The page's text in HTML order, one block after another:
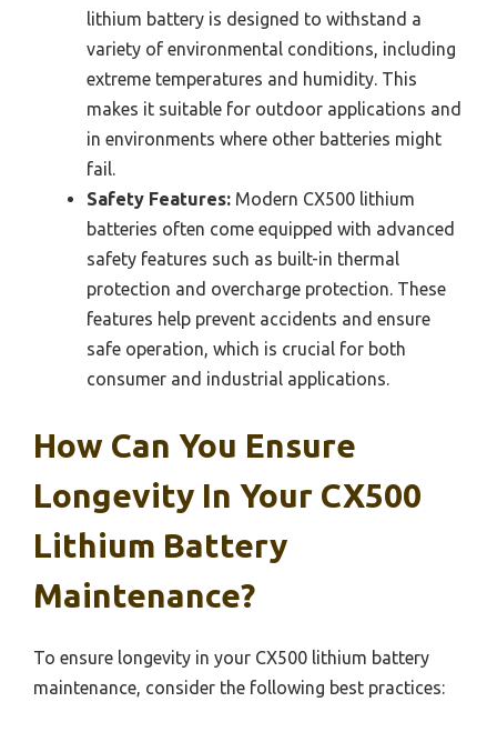
lithium battery is designed to withstand a
variety of environmental conditions, including
extreme temperatures and humidity. This
makes it suitable for outdoor applications and
in environments where other batteries might
fail.
Safety Features: Modern CX500 lithium
batteries often come equipped with advanced
safety features such as built-in thermal
protection and overcharge protection. These
features help prevent accidents and ensure
safe operation, which is crucial for both
consumer and industrial applications.
How Can You Ensure
Longevity In Your CX500
Lithium Battery
Maintenance?
To ensure longevity in your CX500 lithium battery
maintenance, consider the following best practices: